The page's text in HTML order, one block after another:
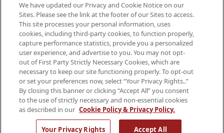
Per Diem
Resources
Copyright © 2026 AMN Healthcare
Terms of Use
Privacy & Cookie Policy
Rights & Protections
Your Privacy Rights
We have updated our Privacy and Cookie Notice on our
Sites. Please see the link at the footer of our Sites to access.
This site processes your personal information, uses
cookies, including third-party cookies, to function properly,
capture performance statistics, provide you a personalized
user experience, and advertise to you. You may not opt-
out of First Party Strictly Necessary Cookies, which are
necessary to keep our site functioning properly. To opt-out
or set your preferences now, select “Your Privacy Rights..”
By closing this banner or clicking “Accept All” you consent
to the use of strictly necessary and non-essential cookies
as described in our Cookie Policy & Privacy Policy.
Your Privacy Rights Accept All